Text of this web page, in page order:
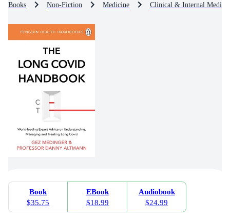
Books Non-Fiction Medicine Clinical & Internal
Book
$35.75
EBook
$18.99
Audiobook
$24.99